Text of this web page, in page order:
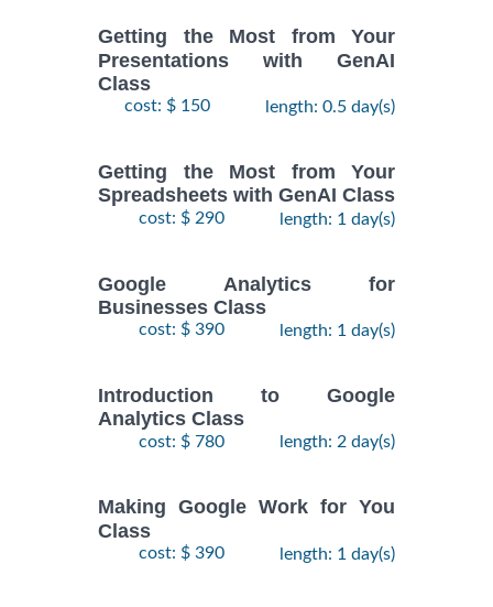
Getting the Most from Your
Presentations with GenAI
Class
cost: $ 150 length: 0.5 day(s)
Getting the Most from Your
Spreadsheets with GenAI Class
cost: $ 290 length: 1 day(s)
Google Analytics for
Businesses Class
cost: $ 390 length: 1 day(s)
Introduction to Google
Analytics Class
cost: $ 780 length: 2 day(s)
Making Google Work for You
Class
cost: $ 390 length: 1 day(s)